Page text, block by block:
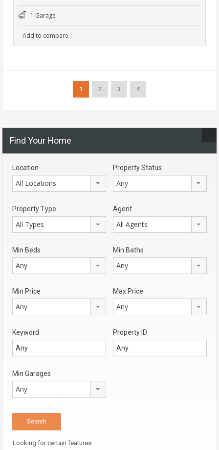
1 Garage
Add to compare
1 2 3 4
Find Your Home
Location
All Locations
Property Status
Any
Property Type
All Types
Agent
All Agents
Min Beds
Any
Min Baths
Any
Min Price
Any
Max Price
Any
Keyword Property ID
Min Garages
Any
Looking for certain features